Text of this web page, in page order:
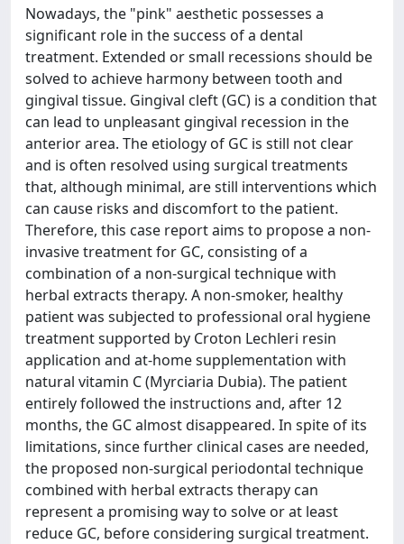
Nowadays, the "pink" aesthetic possesses a
significant role in the success of a dental
treatment. Extended or small recessions should be
solved to achieve harmony between tooth and
gingival tissue. Gingival cleft (GC) is a condition that
can lead to unpleasant gingival recession in the
anterior area. The etiology of GC is still not clear
and is often resolved using surgical treatments
that, although minimal, are still interventions which
can cause risks and discomfort to the patient.
Therefore, this case report aims to propose a non-
invasive treatment for GC, consisting of a
combination of a non-surgical technique with
herbal extracts therapy. A non-smoker, healthy
patient was subjected to professional oral hygiene
treatment supported by Croton Lechleri resin
application and at-home supplementation with
natural vitamin C (Myrciaria Dubia). The patient
entirely followed the instructions and, after 12
months, the GC almost disappeared. In spite of its
limitations, since further clinical cases are needed,
the proposed non-surgical periodontal technique
combined with herbal extracts therapy can
represent a promising way to solve or at least
reduce GC, before considering surgical treatment.